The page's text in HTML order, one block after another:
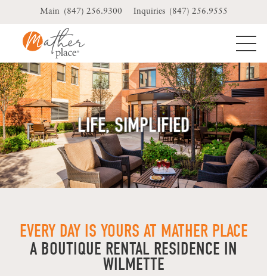
(847) 256.9300 (847) 256.9555
LIFE, SIMPLIFIED
EVERY DAY IS YOURS AT MATHER PLACE
A BOUTIQUE RENTAL RESIDENCE IN
WILMETTE